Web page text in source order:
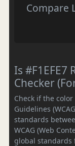
Compare
Is #F1EFE7
Checker
Check if the color
Guidelines
standards
WCAG (Web
global standards